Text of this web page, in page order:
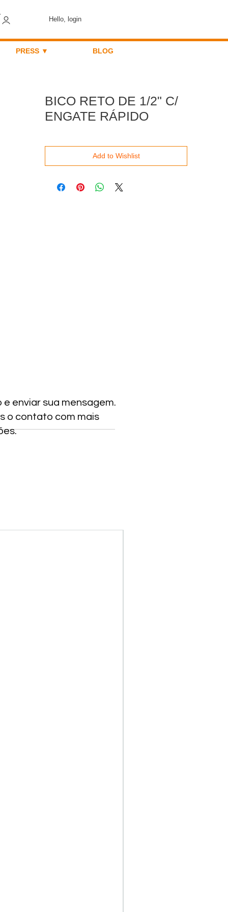
Hello, login
PRESS ▼ BLOG
BICO RETO DE 1/2" C/
ENGATE RÁPIDO
Add to Wishlist
enviar sua mensagem.
o contato com mais